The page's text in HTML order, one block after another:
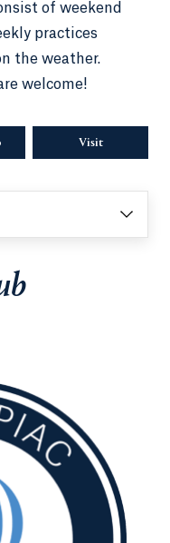
of weekend
practices
the weather.
welcome!
Visit